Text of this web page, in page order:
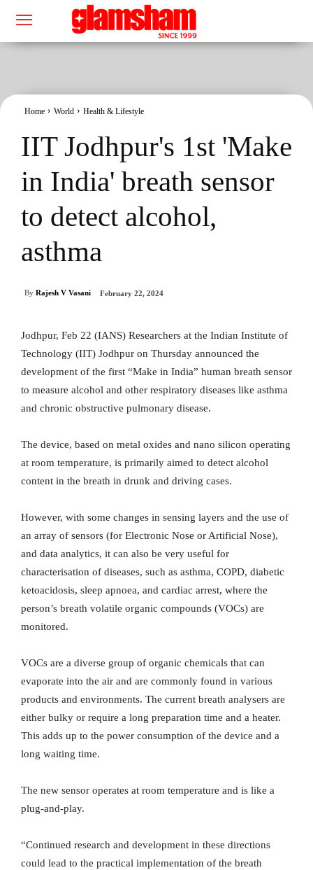
Home World Health & Lifestyle
IIT Jodhpur's 1st 'Make
in India' breath sensor
to detect alcohol,
asthma
By Rajesh V Vasani February 22, 2024
Jodhpur, Feb 22 (IANS) Researchers at the Indian Institute of
Technology (IIT) Jodhpur on Thursday announced the
development of the first “Make in India” human breath sensor
to measure alcohol and other respiratory diseases like asthma
and chronic obstructive pulmonary disease.
The device, based on metal oxides and nano silicon operating
at room temperature, is primarily aimed to detect alcohol
content in the breath in drunk and driving cases.
However, with some changes in sensing layers and the use of
an array of sensors (for Electronic Nose or Artificial Nose),
and data analytics, it can also be very useful for
characterisation of diseases, such as asthma, COPD, diabetic
ketoacidosis, sleep apnoea, and cardiac arrest, where the
person’s breath volatile organic compounds (VOCs) are
monitored.
VOCs are a diverse group of organic chemicals that can
evaporate into the air and are commonly found in various
products and environments. The current breath analysers are
either bulky or require a long preparation time and a heater.
This adds up to the power consumption of the device and a
long waiting time.
The new sensor operates at room temperature and is like a
plug-and-play.
“Continued research and development in these directions
could lead to the practical implementation of the breath